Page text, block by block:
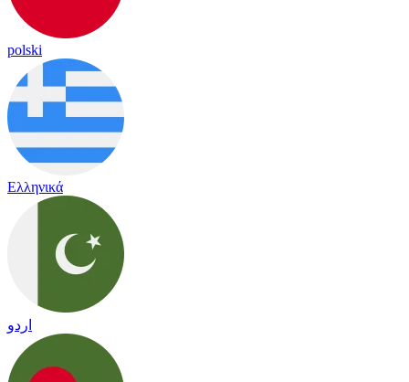
polski
Ελληνικά
اردو